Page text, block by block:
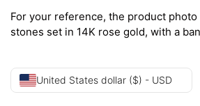
For your reference, the product
stones set in 14K rose gold, with a
United States dollar ($) - USD